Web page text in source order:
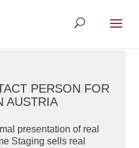
PERSON FOR
AUSTRIA
presentation of real
Staging sells real